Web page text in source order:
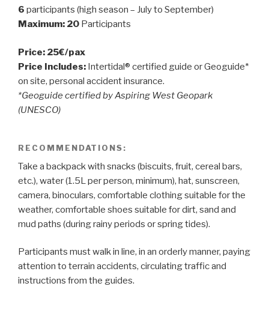
6 participants (high season – July to September)
Maximum: 20 Participants
Price: 25€/pax
Price Includes: Intertidal® certified guide or Geoguide*
on site, personal accident insurance.
*Geoguide certified by Aspiring West Geopark
(UNESCO)
RECOMMENDATIONS:
Take a backpack with snacks (biscuits, fruit, cereal bars,
etc.), water (1.5L per person, minimum), hat, sunscreen,
camera, binoculars, comfortable clothing suitable for the
weather, comfortable shoes suitable for dirt, sand and
mud paths (during rainy periods or spring tides).
Participants must walk in line, in an orderly manner, paying
attention to terrain accidents, circulating traffic and
instructions from the guides.